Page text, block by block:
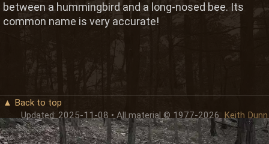
between a hummingbird and a long-nosed bee. Its
common name is very accurate!
▲ Back to top
Updated: 2025-11-08 • All material © 1977-2026 Keith Dunn